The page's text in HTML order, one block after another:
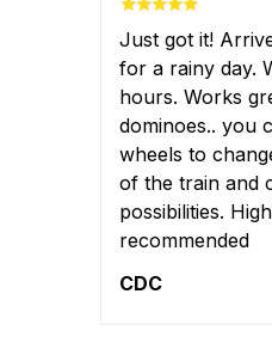
Just got it!
for a rainy day.
hours. Works
dominoes.. you
wheels to
of the train and
possibilities.
recommended
CDC